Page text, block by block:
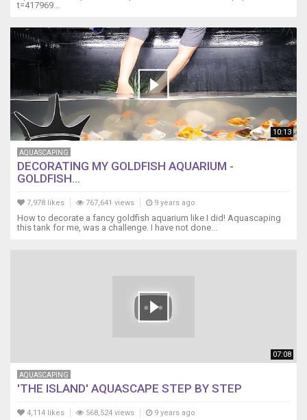
t=417969...
10:13
AQUASCAPING
DECORATING MY GOLDFISH AQUARIUM -
GOLDFISH...
7,978 likes 767,641 views 9 years ago
How to decorate a fancy goldfish aquarium like I did! Aquascaping
this tank for me, was a challenge. I have not done...
07:08
AQUASCAPING
'THE ISLAND' AQUASCAPE STEP BY STEP
4,114 likes 568,524 views 9 years ago